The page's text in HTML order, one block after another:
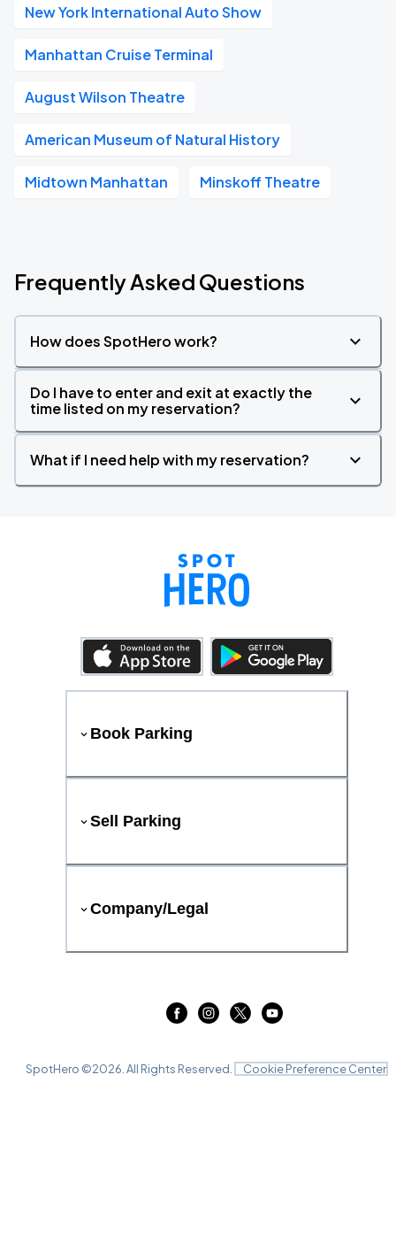
New York International Auto Show
Manhattan Cruise Terminal
August Wilson Theatre
American Museum of Natural History
Midtown Manhattan Minskoff Theatre
Frequently Asked Questions
How does SpotHero work?
Do I have to enter and exit at exactly the
time listed on my reservation?
What if I need help with my reservation?
Book Parking
Sell Parking
Company/Legal
SpotHero ©2026 . All Rights Reserved. Cookie Preference Center